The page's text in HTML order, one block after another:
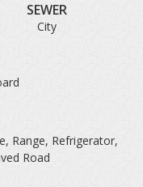
SEWER
City
Range, Refrigerator,
Road